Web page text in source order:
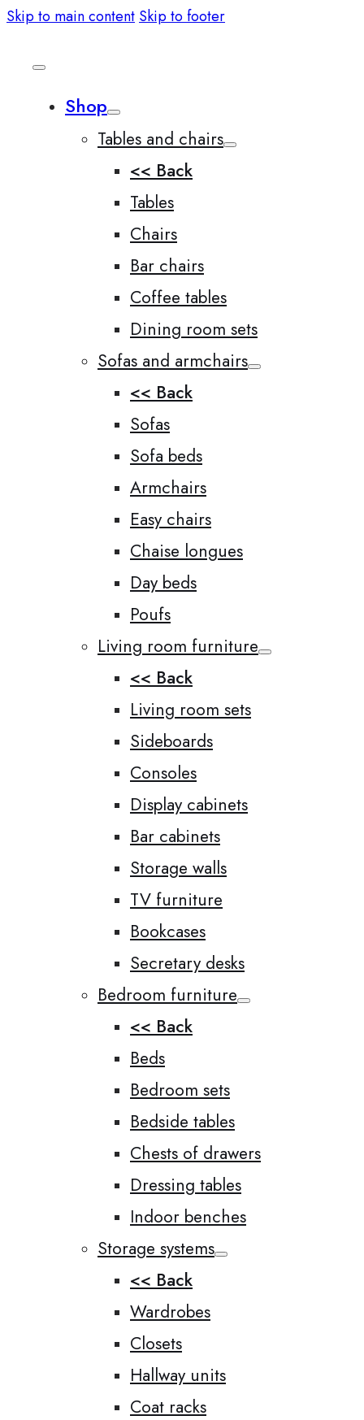
Skip to main content Skip to footer
Shop
Tables and chairs
<< Back
Tables
Chairs
Bar chairs
Coffee tables
Dining room sets
Sofas and armchairs
<< Back
Sofas
Sofa beds
Armchairs
Easy chairs
Chaise longues
Day beds
Poufs
Living room furniture
<< Back
Living room sets
Sideboards
Consoles
Display cabinets
Bar cabinets
Storage walls
TV furniture
Bookcases
Secretary desks
Bedroom furniture
<< Back
Beds
Bedroom sets
Bedside tables
Chests of drawers
Dressing tables
Indoor benches
Storage systems
<< Back
Wardrobes
Closets
Hallway units
Coat racks